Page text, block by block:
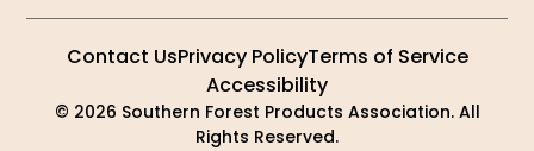
© 2026 Southern Forest Products Association. All
Rights Reserved.
Contact UsPrivacy PolicyTerms of Service
Accessibility